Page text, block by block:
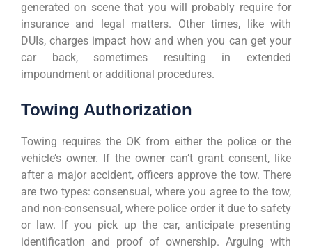
generated on scene that you will probably require for
insurance and legal matters. Other times, like with
DUIs, charges impact how and when you can get your
car back, sometimes resulting in extended
impoundment or additional procedures.
Towing Authorization
Towing requires the OK from either the police or the
vehicle’s owner. If the owner can’t grant consent, like
after a major accident, officers approve the tow. There
are two types: consensual, where you agree to the tow,
and non-consensual, where police order it due to safety
or law. If you pick up the car, anticipate presenting
identification and proof of ownership. Arguing with